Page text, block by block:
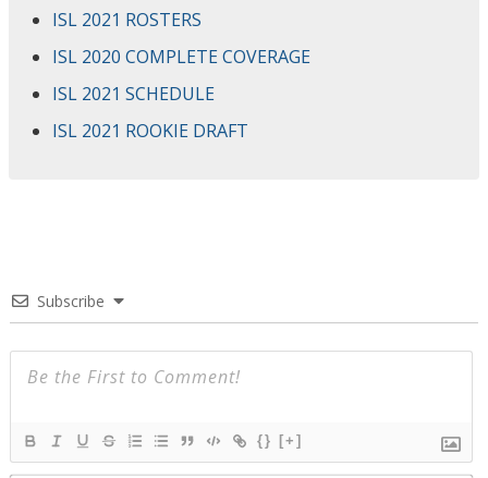
ISL 2021 ROSTERS
ISL 2020 COMPLETE COVERAGE
ISL 2021 SCHEDULE
ISL 2021 ROOKIE DRAFT
Subscribe
{} [+]